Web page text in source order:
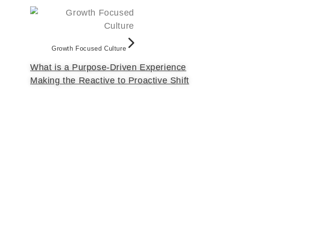
Growth Focused Culture
What is a Purpose-Driven Experience
Making the Reactive to Proactive Shift